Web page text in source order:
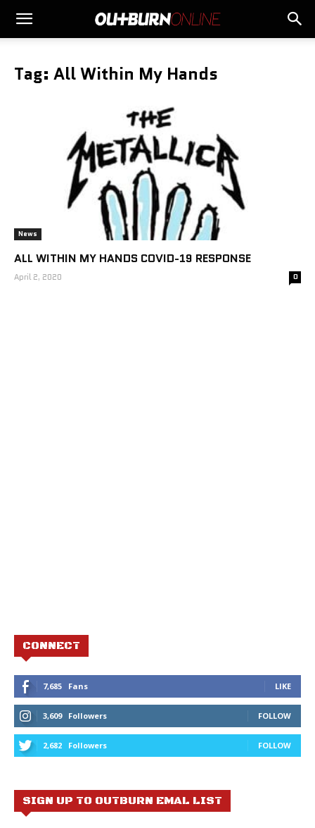
Tag: All Within My Hands
News
ALL WITHIN MY HANDS COVID-19 RESPONSE
April 2, 2020 0
CONNECT
7,685 Fans LIKE
3,609 Followers FOLLOW
2,682 Followers FOLLOW
SIGN UP TO OUTBURN EMAL LIST